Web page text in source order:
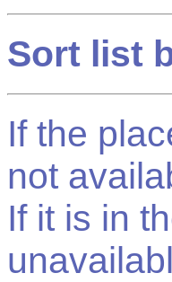
Sort list
If the
not
If it is in